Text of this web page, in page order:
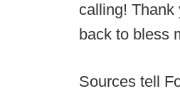
calling! Thank
back to bless
Sources tell